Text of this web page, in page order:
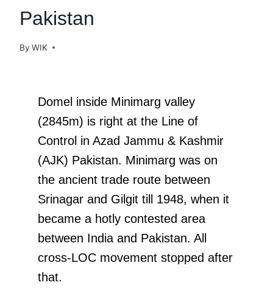
Pakistan
By WIK
Domel inside Minimarg valley
(2845m) is right at the Line of
Control in Azad Jammu & Kashmir
(AJK) Pakistan. Minimarg was on
the ancient trade route between
Srinagar and Gilgit till 1948, when it
became a hotly contested area
between India and Pakistan. All
cross-LOC movement stopped after
that.